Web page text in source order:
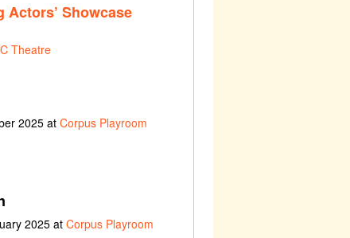
Actors’ Showcase
Theatre
2025 at Corpus Playroom
2025 at Corpus Playroom